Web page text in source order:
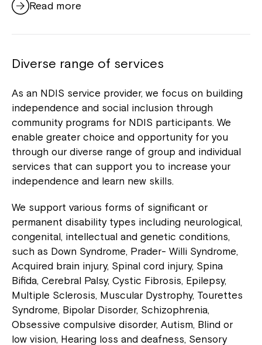
Read more
Diverse range of services
As an NDIS service provider, we focus on building
independence and social inclusion through
community programs for NDIS participants. We
enable greater choice and opportunity for you
through our diverse range of group and individual
services that can support you to increase your
independence and learn new skills.
We support various forms of significant or
permanent disability types including neurological,
congenital, intellectual and genetic conditions,
such as Down Syndrome, Prader- Willi Syndrome,
Acquired brain injury, Spinal cord injury, Spina
Bifida, Cerebral Palsy, Cystic Fibrosis, Epilepsy,
Multiple Sclerosis, Muscular Dystrophy, Tourettes
Syndrome, Bipolar Disorder, Schizophrenia,
Obsessive compulsive disorder, Autism, Blind or
low vision, Hearing loss and deafness, Sensory